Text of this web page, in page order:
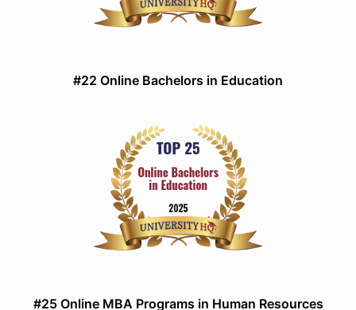
#22 Online Bachelors in Education
#25 Online MBA Programs in Human Resources